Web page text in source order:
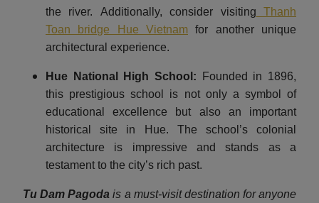
the river. Additionally, consider visiting Thanh
Toan bridge Hue Vietnam for another unique
architectural experience.
Hue National High School:
Founded in 1896,
this prestigious school is not only a symbol of
educational excellence but also an important
historical site in Hue. The school’s colonial
architecture is impressive and stands as a
testament to the city’s rich past.
Tu Dam Pagoda is a must-visit destination for anyone